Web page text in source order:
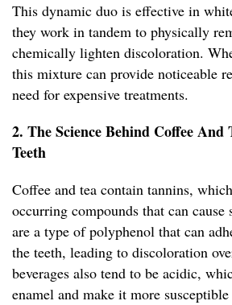
This dynamic duo is effective in
they work in tandem to physically
chemically lighten discoloration.
this mixture can provide noticeable
need for expensive treatments.
2. The Science Behind Coffee And
Teeth
Coffee and tea contain tannins,
occurring compounds that can cause
are a type of polyphenol that can
the teeth, leading to discoloration
beverages also tend to be acidic,
enamel and make it more